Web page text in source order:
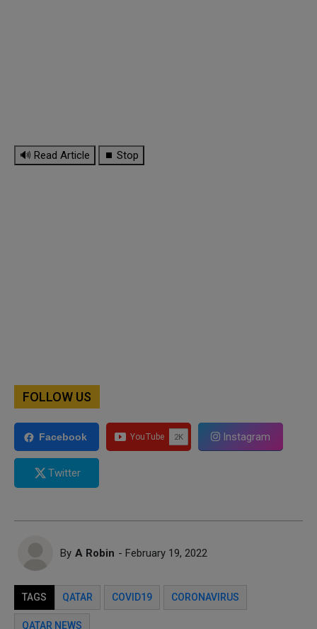
🔊 Read Article ⏹ Stop
FOLLOW US
Facebook Instagram
Twitter
By A Robin - February 19, 2022
TAGS QATAR COVID19 CORONAVIRUS
QATAR NEWS